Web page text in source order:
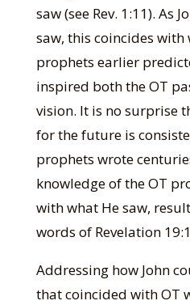
saw (see Rev. 1:11). As
saw, this coincides with
prophets earlier
inspired both the OT
vision. It is no surprise
for the future is
prophets wrote
knowledge of the OT
with what He saw,
words of Revelation
Addressing how John
that coincided with OT